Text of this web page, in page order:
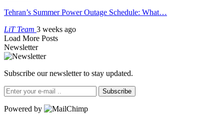
Tehran’s Summer Power Outage Schedule: What…
LiT Team 3 weeks ago
Load More Posts
Newsletter
Subscribe our newsletter to stay updated.
Subscribe
Powered by